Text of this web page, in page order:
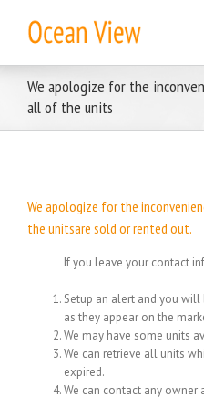
content
We apologize for the
all of the units
We apologize for the
the unitsare sold or rented out.
If you leave your contact
Setup an alert and you
as they appear on the
We may have some units
We can retrieve all units
expired.
We can contact any